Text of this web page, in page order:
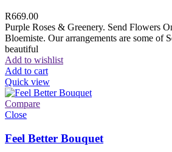
R669.00
Purple Roses & Greenery. Send Flowers
Bloemiste. Our arrangements are some of
beautiful
Add to wishlist
Add to cart
Quick view
Compare
Close
Feel Better Bouquet